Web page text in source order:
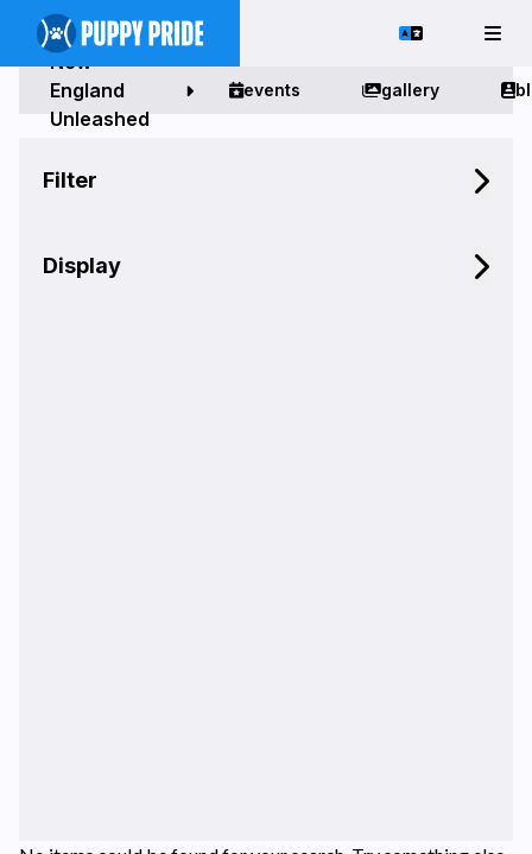
New
England
Unleashed
events gallery
Filter
Display